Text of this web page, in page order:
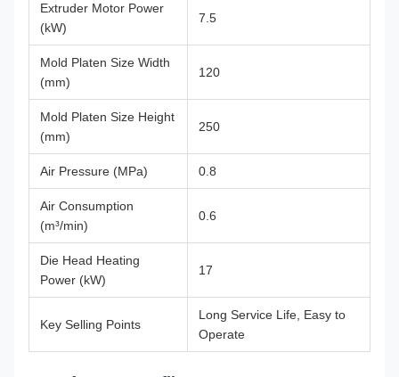
Extruder Motor Power
(kW)
7.5
Mold Platen Size Width
(mm)
120
Mold Platen Size Height
(mm)
250
Air Pressure (MPa) 0.8
Air Consumption
(m³/min)
0.6
Die Head Heating
Power (kW)
17
Key Selling Points
Long Service Life, Easy to
Operate